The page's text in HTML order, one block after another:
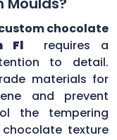
chocolate
Fl
requires a
to detail.
materials for
and prevent
the tempering
texture